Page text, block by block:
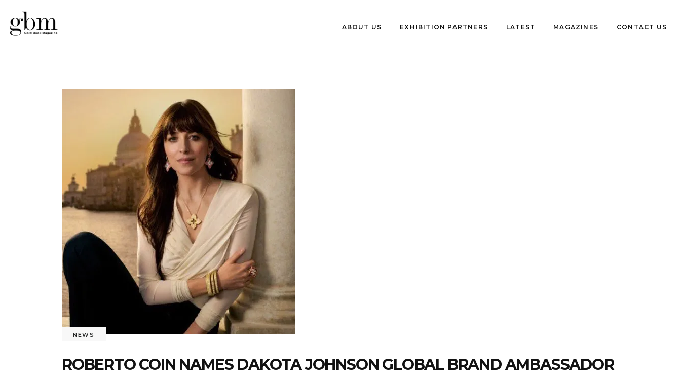
ABOUT US EXHIBITION PARTNERS LATEST MAGAZINES CONTACT US
NEWS
ROBERTO COIN NAMES DAKOTA JOHNSON GLOBAL BRAND AMBASSADOR